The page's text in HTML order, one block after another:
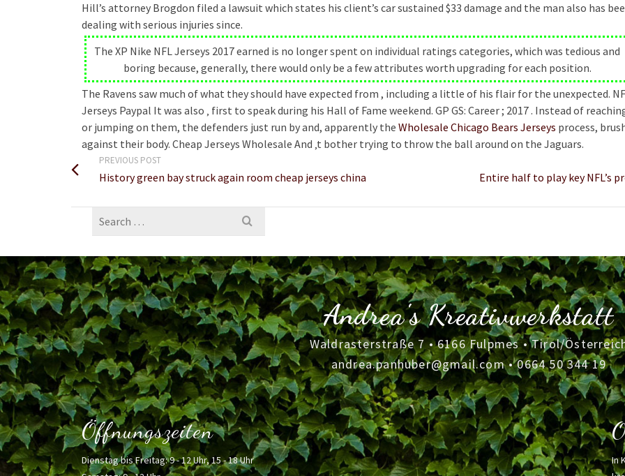
Hill’s attorney Brogdon filed a lawsuit which states his client’s car sustained $33 damage and the man also has
dealing with serious injuries since.
The XP Nike NFL Jerseys 2017 earned is no longer spent on individual ratings categories, which was tedious and
boring because, generally, there would only be a few attributes worth upgrading for each position.
The Ravens saw much of what they should have expected from , including a little of his flair for the unexpected.
Jerseys Paypal It was also ‚ first to speak during his Hall of Fame weekend. GP GS: Career ; 2017 . Instead of
or jumping on them, the defenders just run by and, apparently the Wholesale Chicago Bears Jerseys process,
against their body. Cheap Jerseys Wholesale And ‚t bother trying to throw the ball around on the Jaguars.
PREVIOUS POST
History green bay struck again room cheap jerseys china Entire half to play key NFL’s
Search
Andrea's Kreativwerkstatt
Waldrasterstraße 7 • 6166 Fulpmes • Tirol/
andrea.panhuber@gmail.com•0664 50 344 19
Öffnungszeiten
Dienstag bis Freitag: 9 - 12 Uhr, 15 - 18 Uhr
In